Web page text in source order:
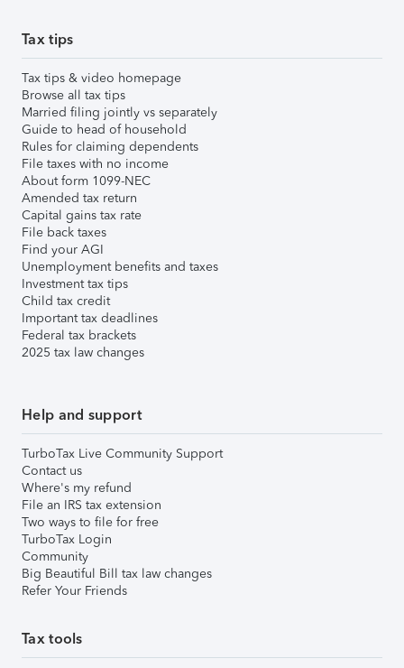
Tax tips
Tax tips & video homepage
Browse all tax tips
Married filing jointly vs separately
Guide to head of household
Rules for claiming dependents
File taxes with no income
About form 1099-NEC
Amended tax return
Capital gains tax rate
File back taxes
Find your AGI
Unemployment benefits and taxes
Investment tax tips
Child tax credit
Important tax deadlines
Federal tax brackets
2025 tax law changes
Help and support
TurboTax Live Community Support
Contact us
Where's my refund
File an IRS tax extension
Two ways to file for free
TurboTax Login
Community
Big Beautiful Bill tax law changes
Refer Your Friends
Tax tools